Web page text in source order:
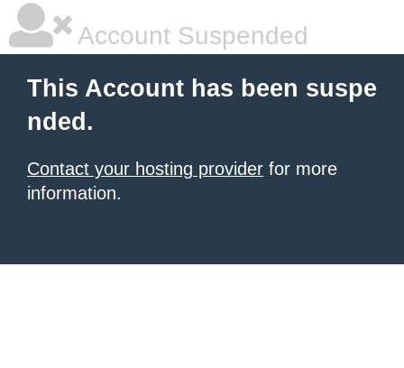
Account Suspended
This Account has been suspe
nded.
Contact your hosting provider for more
information.